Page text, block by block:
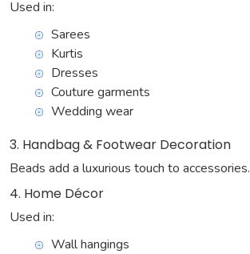
Used in:
Sarees
Kurtis
Dresses
Couture garments
Wedding wear
3. Handbag & Footwear Decoration
Beads add a luxurious touch to accessories.
4. Home Décor
Used in:
Wall hangings